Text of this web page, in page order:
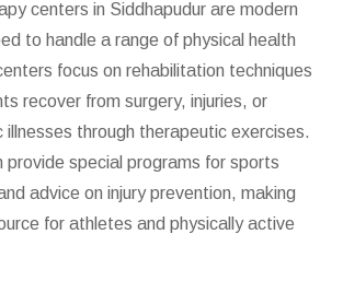
centers in Siddhapudur are modern
to handle a range of physical health
focus on rehabilitation techniques
recover from surgery, injuries, or
illnesses through therapeutic exercises.
provide special programs for sports
advice on injury prevention, making
for athletes and physically active